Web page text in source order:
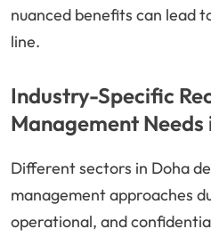
nuanced benefits can lead
line.
Industry-Specific
Management Needs
Different sectors in Doha
management approaches
operational, and